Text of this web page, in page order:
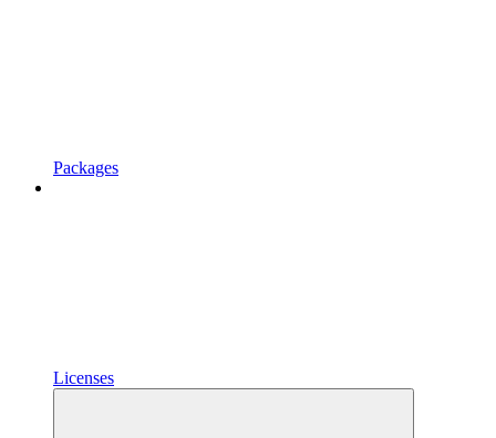
Packages
Licenses